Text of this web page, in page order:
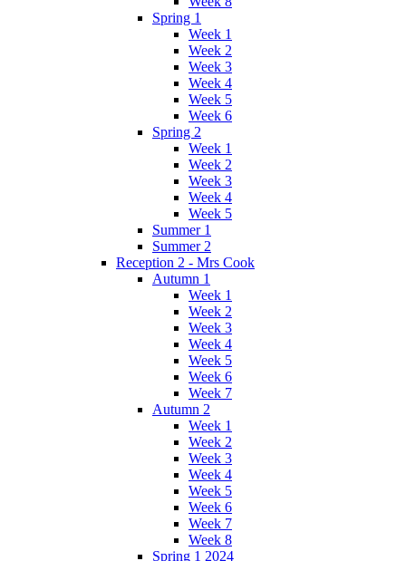
Spring 1
Week 1
Week 2
Week 3
Week 4
Week 5
Week 6
Spring 2
Week 1
Week 2
Week 3
Week 4
Week 5
Summer 1
Summer 2
Reception 2 - Mrs Cook
Autumn 1
Week 1
Week 2
Week 3
Week 4
Week 5
Week 6
Week 7
Autumn 2
Week 1
Week 2
Week 3
Week 4
Week 5
Week 6
Week 7
Week 8
Spring 1 2024